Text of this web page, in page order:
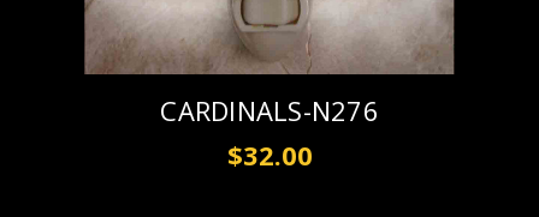
CARDINALS-N276
$32.00